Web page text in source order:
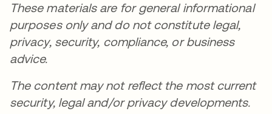
These materials are for general informational
purposes only and do not constitute legal,
privacy, security, compliance, or business
advice.
The content may not reflect the most current
security, legal and/or privacy developments.